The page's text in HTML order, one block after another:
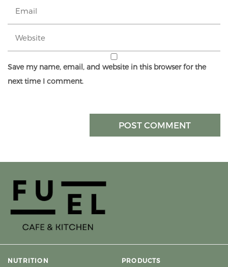
Save my name, email, and website in this browser for the
next time I comment.
NUTRITION PRODUCTS